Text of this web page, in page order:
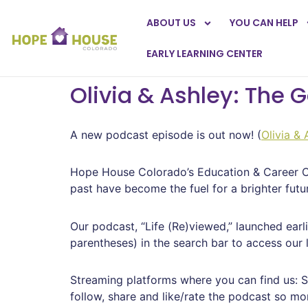
ABOUT US YOU CAN HELP
EARLY LEARNING CENTER
Olivia & Ashley: The
A new podcast episode is out now! (Olivia &
Hope House Colorado’s Education &
past have become the fuel for a brighter
Our podcast, “Life (Re)viewed,” launched
parentheses) in the search bar to access
Streaming platforms where you can find us:
follow, share and like/rate the podcast so